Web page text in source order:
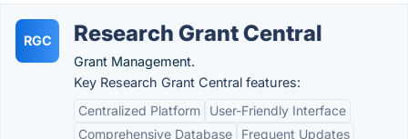
RGC Research Grant Central
Grant Management.
Key Research Grant Central features:
Centralized Platform
User-Friendly Interface
Comprehensive Database
Frequent Updates